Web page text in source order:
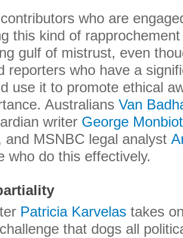
who are
this kind of
gulf of mistrust, even
reporters who have a
use it to promote ethical
Australians Van
writer George Monbiot
and MSNBC legal analyst
who do this effectively.
Patricia Karvelas takes
that dogs all